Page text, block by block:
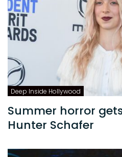
Deep Inside Hollywood
Summer horror
Hunter Schafer